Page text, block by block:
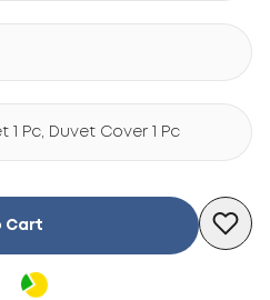
1 Pc, Duvet Cover 1 Pc
Cart